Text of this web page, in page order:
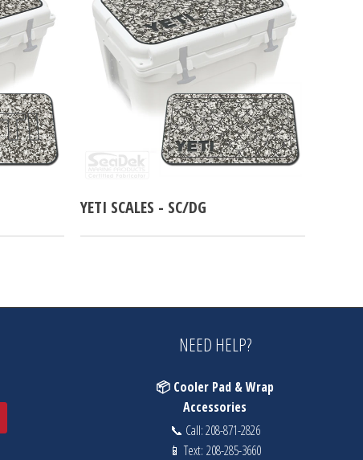
YETI SCALES - SC/DG
NEED HELP?
📦 Cooler Pad & Wrap
Accessories
📞 Call:208-871-2826
📱 Text: 208-285-3660